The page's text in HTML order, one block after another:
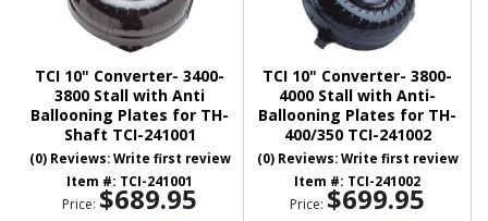
TCI 10" Converter- 3400-
3800 Stall with Anti
Ballooning Plates for TH-
Shaft TCI-241001
(0) Reviews: Write first review
Item #: TCI-241001
Price: $689.95
TCI 10" Converter- 3800-
4000 Stall with Anti-
Ballooning Plates for TH-
400/350 TCI-241002
(0) Reviews: Write first review
Item #: TCI-241002
Price: $699.95